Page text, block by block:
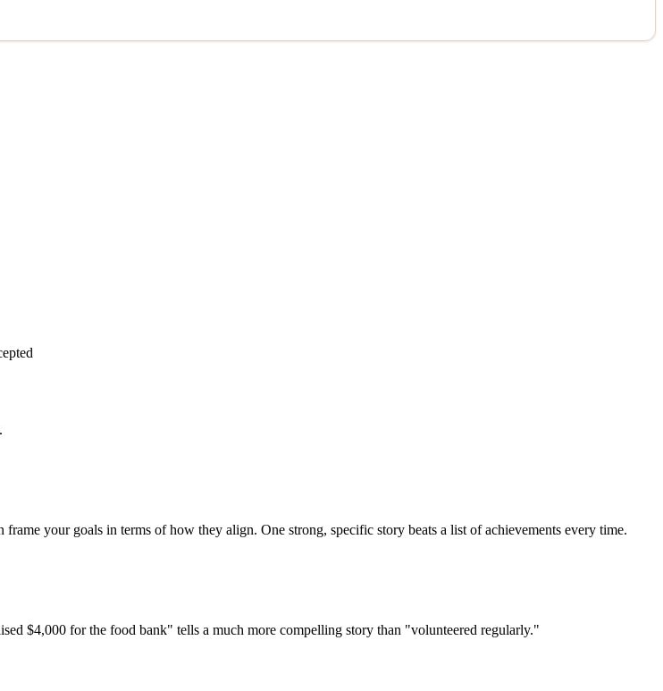
frame your goals in terms of how they align. One strong, specific story beats a list of achievements every time.
$4,000 for the food bank" tells a much more compelling story than "volunteered regularly."